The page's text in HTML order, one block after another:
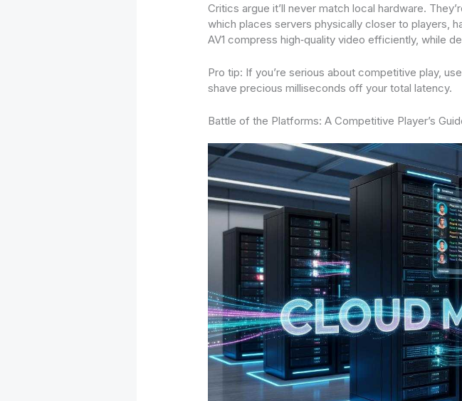
Critics argue it’ll never match local hardware.
which places servers physically closer to players,
AV1 compress high‑quality video efficiently, while
Pro tip: If you’re serious about competitive play,
shave precious milliseconds off your total latency.
Battle of the Platforms: A Competitive Player’s